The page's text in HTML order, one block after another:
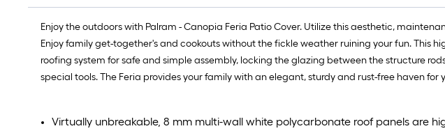
Enjoy the outdoors with Palram - Canopia Feria Patio Cover. Utilize this aesthetic,
Enjoy family get-together's and cookouts without the fickle weather ruining your fun. This
roofing system for safe and simple assembly, locking the glazing between the structure
special tools. The Feria provides your family with an elegant, sturdy and rust-free haven for
Virtually unbreakable, 8 mm multi-wall white polycarbonate roof panels are